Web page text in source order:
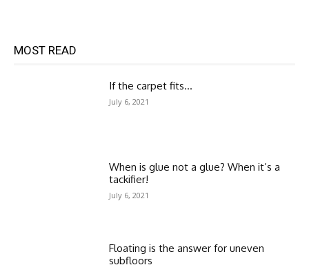
MOST READ
If the carpet fits…
July 6, 2021
When is glue not a glue? When it’s a
tackifier!
July 6, 2021
Floating is the answer for uneven
subfloors